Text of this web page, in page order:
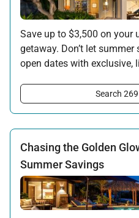
Save up to $3,500 on your
getaway. Don’t let summer
open dates with exclusive,
Offer applicable:
Jun 15 — Sep 15, 2026·
Search
Chasing the Golden
Summer Savings